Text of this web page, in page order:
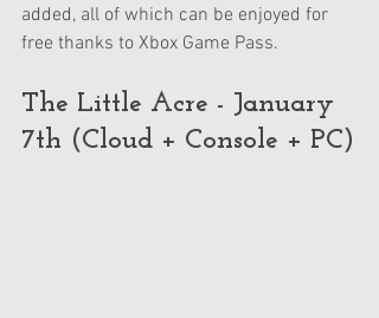
added, all of which can be enjoyed for
free thanks to Xbox Game Pass.
The Little Acre - January
7th (Cloud + Console + PC)